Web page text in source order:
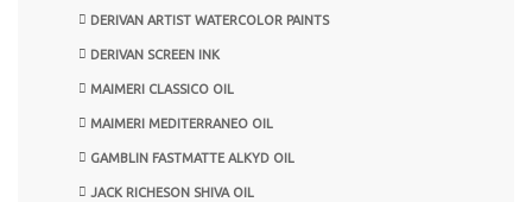
DERIVAN ARTIST WATERCOLOR PAINTS
DERIVAN SCREEN INK
MAIMERI CLASSICO OIL
MAIMERI MEDITERRANEO OIL
GAMBLIN FASTMATTE ALKYD OIL
JACK RICHESON SHIVA OIL